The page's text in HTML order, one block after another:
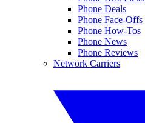
Phone Deals
Phone Face-Offs
Phone How-Tos
Phone News
Phone Reviews
Network Carriers